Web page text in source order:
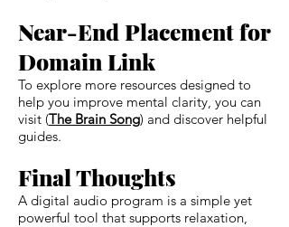
Near-End Placement for
Domain Link
To explore more resources designed to
help you improve mental clarity, you can
visit (The Brain Song) and discover helpful
guides.
Final Thoughts
A digital audio program is a simple yet
powerful tool that supports relaxation,